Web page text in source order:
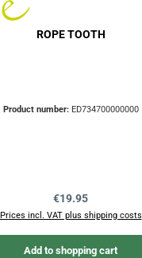
ROPE TOOTH
Product number: ED734700000000
Regular price:
€19.95
Prices incl. VAT plus shipping costs
Add to shopping cart